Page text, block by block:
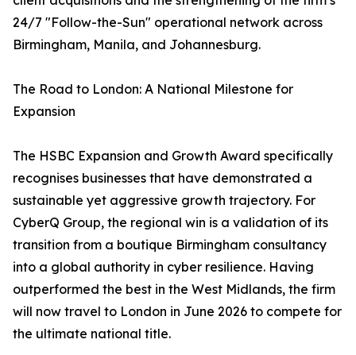
24/7 "Follow-the-Sun" operational network across
Birmingham, Manila, and Johannesburg.
The Road to London: A National Milestone for
Expansion
The HSBC Expansion and Growth Award specifically
recognises businesses that have demonstrated a
sustainable yet aggressive growth trajectory. For
CyberQ Group, the regional win is a validation of its
transition from a boutique Birmingham consultancy
into a global authority in cyber resilience. Having
outperformed the best in the West Midlands, the firm
will now travel to London in June 2026 to compete for
the ultimate national title.